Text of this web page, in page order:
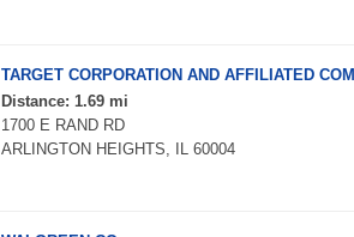
TARGET CORPORATION AND AFFILIATED COM
Distance: 1.69 mi
1700 E RAND RD
ARLINGTON HEIGHTS, IL 60004